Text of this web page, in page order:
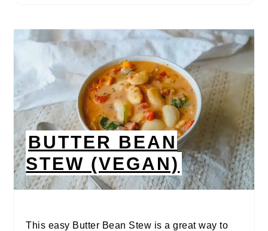
BUTTER BEAN
STEW (VEGAN)
This easy Butter Bean Stew is a great way to